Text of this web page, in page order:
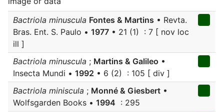
Bactriola minuscula Fontes & Martins • Revta.
Bras. Ent. S. Paulo • 1977 • 21 (1) : 7 [ nov loc
ill ]
Bactriola minuscula ; Martins & Galileo •
Insecta Mundi • 1992 • 6 (2) : 105 [ div ]
Bactriola miniscula ; Monné & Giesbert •
Wolfsgarden Books • 1994 : 295